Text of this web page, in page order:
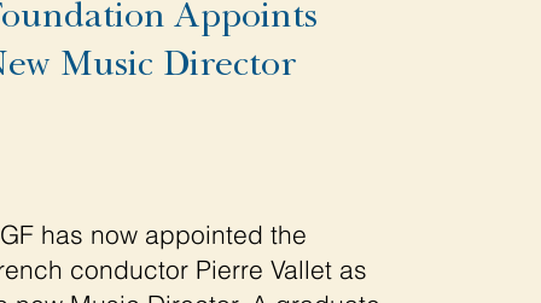
Appoints
Music Director
has now appointed the
conductor Pierre Vallet as